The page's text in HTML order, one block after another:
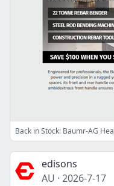
Back in Stock: Baumr-AG
edisons
AU · 2026-7-17